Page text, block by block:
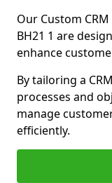
Our Custom
BH21 1 are
enhance
By tailoring a
processes and
manage
efficiently.